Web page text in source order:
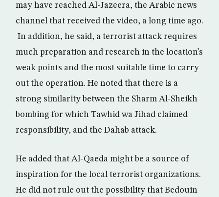
may have reached Al-Jazeera, the Arabic news
channel that received the video, a long time ago.
In addition, he said, a terrorist attack requires
much preparation and research in the location’s
weak points and the most suitable time to carry
out the operation. He noted that there is a
strong similarity between the Sharm Al-Sheikh
bombing for which Tawhid wa Jihad claimed
responsibility, and the Dahab attack.
He added that Al-Qaeda might be a source of
inspiration for the local terrorist organizations.
He did not rule out the possibility that Bedouin